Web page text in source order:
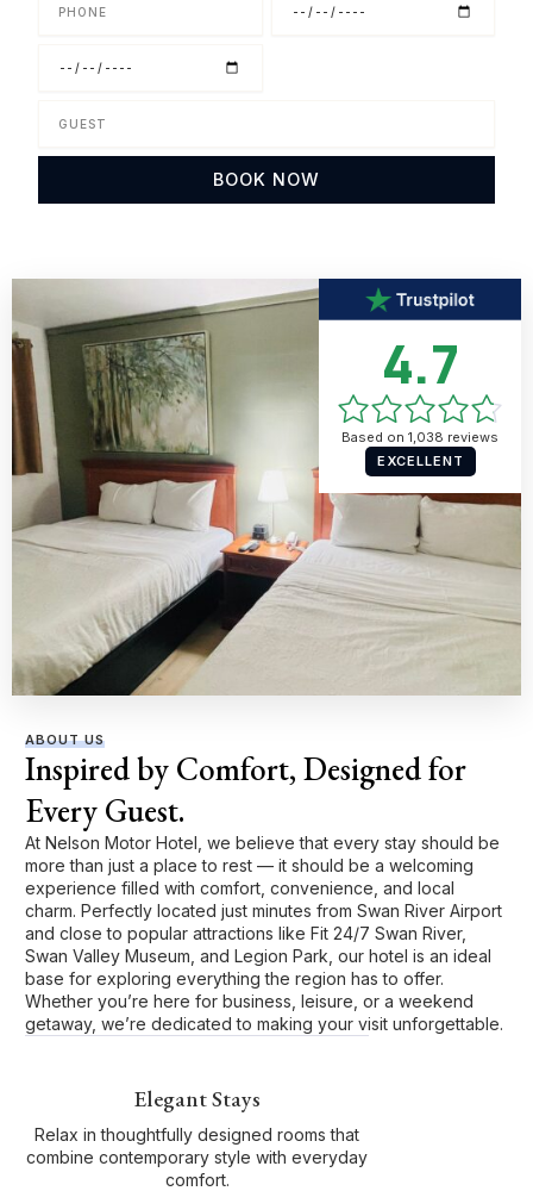
Check
BOOK NOW
4.7
Based on 1,038 reviews
EXCELLENT
ABOUT US
Inspired by Comfort, Designed for
Every Guest.
At Nelson Motor Hotel, we believe that every stay should be
more than just a place to rest — it should be a welcoming
experience filled with comfort, convenience, and local
charm. Perfectly located just minutes from Swan River Airport
and close to popular attractions like Fit 24/7 Swan River,
Swan Valley Museum, and Legion Park, our hotel is an ideal
base for exploring everything the region has to offer.
Whether you’re here for business, leisure, or a weekend
getaway, we’re dedicated to making your visit unforgettable.
Elegant Stays
Relax in thoughtfully designed rooms that
combine contemporary style with everyday
comfort.